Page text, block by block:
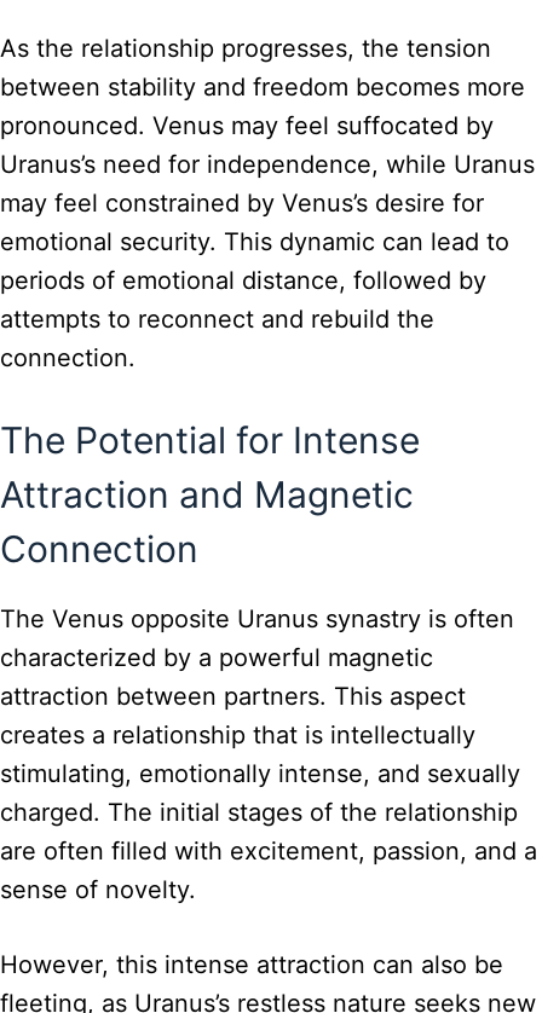
As the relationship progresses, the tension
between stability and freedom becomes more
pronounced. Venus may feel suffocated by
Uranus’s need for independence, while Uranus
may feel constrained by Venus’s desire for
emotional security. This dynamic can lead to
periods of emotional distance, followed by
attempts to reconnect and rebuild the
connection.
The Potential for Intense
Attraction and Magnetic
Connection
The Venus opposite Uranus synastry is often
characterized by a powerful magnetic
attraction between partners. This aspect
creates a relationship that is intellectually
stimulating, emotionally intense, and sexually
charged. The initial stages of the relationship
are often filled with excitement, passion, and a
sense of novelty.
However, this intense attraction can also be
fleeting, as Uranus’s restless nature seeks new